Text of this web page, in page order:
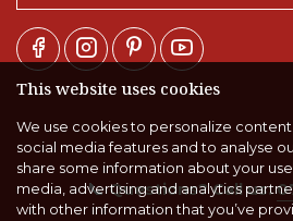
📞Questions? Call us:
This website uses cookies
We use cookies to personalize
social media features and to analyse
share some information about your
media, advertising and analytics
with other information that you’ve